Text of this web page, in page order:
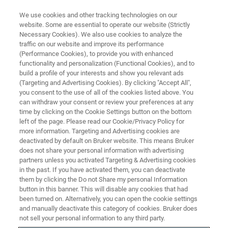
Bench-top Screening of Wet
Clutch Materials
Determine the friction characteristics of clutch
materials and automatic transmission fluids
We use cookies and other tracking technologies on our
website. Some are essential to operate our website (Strictly
Necessary Cookies). We also use cookies to analyze the
traffic on our website and improve its performance
(Performance Cookies), to provide you with enhanced
functionality and personalization (Functional Cookies), and to
build a profile of your interests and show you relevant ads
(Targeting and Advertising Cookies). By clicking "Accept All",
you consent to the use of all of the cookies listed above. You
can withdraw your consent or review your preferences at any
time by clicking on the Cookie Settings button on the bottom
left of the page. Please read our Cookie/Privacy Policy for
more information. Targeting and Advertising cookies are
deactivated by default on Bruker website. This means Bruker
does not share your personal information with advertising
partners unless you activated Targeting & Advertising cookies
in the past. If you have activated them, you can deactivate
them by clicking the Do not Share my personal Information
button in this banner. This will disable any cookies that had
been turned on. Alternatively, you can open the cookie settings
and manually deactivate this category of cookies. Bruker does
not sell your personal information to any third party.